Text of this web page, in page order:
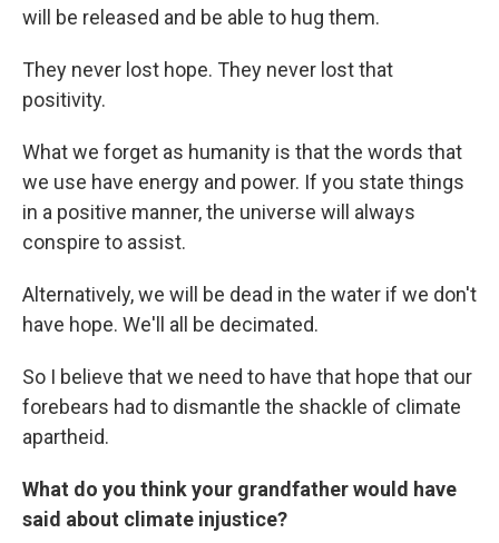
will be released and be able to hug them.
They never lost hope. They never lost that
positivity.
What we forget as humanity is that the words that
we use have energy and power. If you state things
in a positive manner, the universe will always
conspire to assist.
Alternatively, we will be dead in the water if we don't
have hope. We'll all be decimated.
So I believe that we need to have that hope that our
forebears had to dismantle the shackle of climate
apartheid.
What do you think your grandfather would have
said about climate injustice?